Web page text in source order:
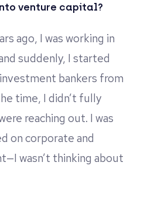
venture capital?
ago, I was working in
suddenly, I started
bankers from
time, I didn’t fully
reaching out. I was
on corporate and
wasn’t thinking about